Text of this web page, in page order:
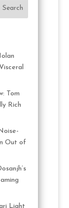
Search
Tom
Rich
Out of
Light